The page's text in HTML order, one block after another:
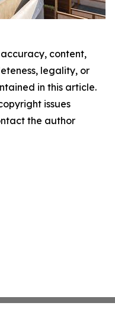
content,
legality, or
in this article.
issues
the author